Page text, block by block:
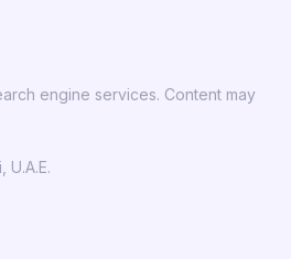
engine services. Content may
U.A.E.